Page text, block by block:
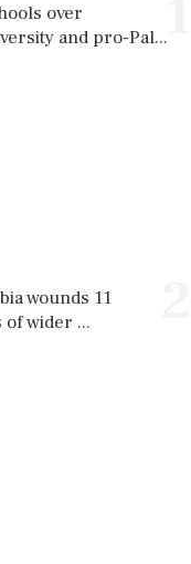
over
and pro-Pal...
wounds 11
of wider ...